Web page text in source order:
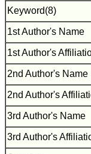
Keyword(8)
1st Author's Name
1st Author's
2nd Author's Name
2nd Author's
3rd Author's Name
3rd Author's